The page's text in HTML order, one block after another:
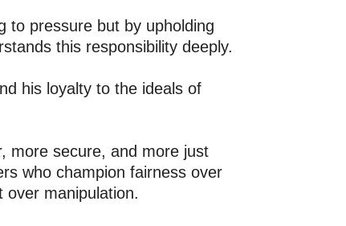
to pressure but by upholding
this responsibility deeply.
his loyalty to the ideals of
more secure, and more just
who champion fairness over
over manipulation.